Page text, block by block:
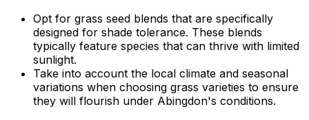
Opt for grass seed blends that are specifically
designed for shade tolerance. These blends
typically feature species that can thrive with limited
sunlight.
Take into account the local climate and seasonal
variations when choosing grass varieties to ensure
they will flourish under Abingdon's conditions.